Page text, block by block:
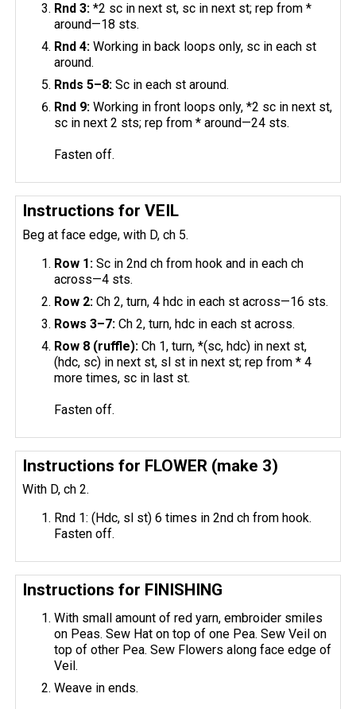
Rnd 3: *2 sc in next st, sc in next st; rep from *
around—18 sts.
Rnd 4:Working in back loops only, sc in each st
around.
Rnds 5–8: Sc in each st around.
Rnd 9:Working in front loops only, *2 sc in next st,
sc in next 2 sts; rep from * around—24 sts.
Fasten off.
Instructions for VEIL
Beg at face edge, with D, ch 5.
Row 1:Sc in 2nd ch from hook and in each ch
across—4 sts.
Row 2:Ch 2, turn, 4 hdc in each st across—16 sts.
Rows 3–7: Ch 2, turn, hdc in each st across.
Row 8 (ruffle): Ch 1, turn, *(sc, hdc) in next st,
(hdc, sc) in next st, sl st in next st; rep from * 4
more times, sc in last st.
Fasten off.
Instructions for FLOWER (make 3)
With D, ch 2.
Rnd 1: (Hdc, sl st) 6 times in 2nd ch from hook.
Fasten off.
Instructions for FINISHING
With small amount of red yarn, embroider smiles
on Peas. Sew Hat on top of one Pea. Sew Veil on
top of other Pea. Sew Flowers along face edge of
Veil.
Weave in ends.